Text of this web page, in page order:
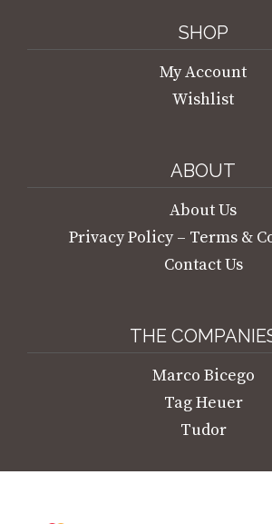
Marco Bicego Marrakesh
€5.550,00